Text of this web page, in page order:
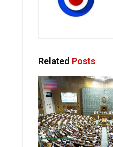
Related Posts